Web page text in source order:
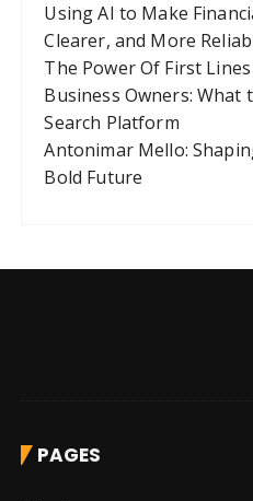
Using AI to Make
Clearer, and More
The Power Of First
Business Owners:
Search Platform
Antonimar Mello:
Bold Future
PAGES